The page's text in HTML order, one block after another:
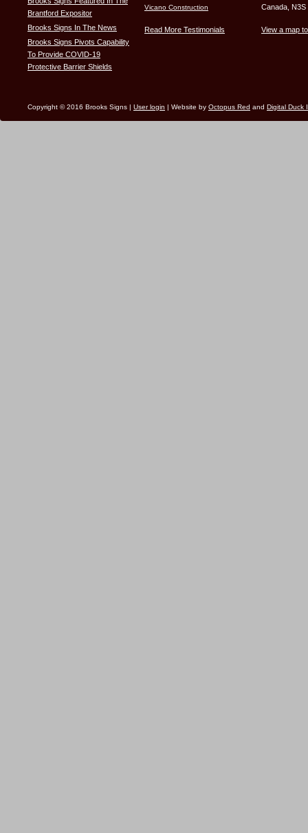
Brantford Expositor
Brooks Signs In The News
Brooks Signs Pivots Capability
To Provide COVID-19
Protective Barrier Shields
Vicano Construction
Read More Testimonials
Canada, N3S
View a map
Copyright © 2016 Brooks Signs | User login | Website by Octopus Red and Digital Duck